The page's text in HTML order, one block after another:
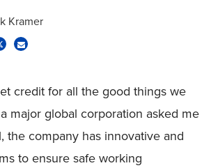
Kramer
credit for all the good things we
major global corporation asked me
the company has innovative and
to ensure safe working